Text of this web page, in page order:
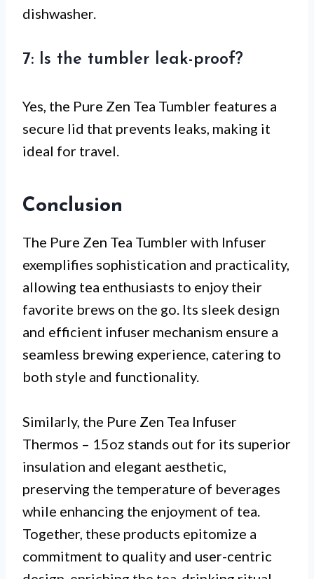
dishwasher.
7: Is the tumbler leak-proof?
Yes, the Pure Zen Tea Tumbler features a
secure lid that prevents leaks, making it
ideal for travel.
Conclusion
The Pure Zen Tea Tumbler with Infuser
exemplifies sophistication and practicality,
allowing tea enthusiasts to enjoy their
favorite brews on the go. Its sleek design
and efficient infuser mechanism ensure a
seamless brewing experience, catering to
both style and functionality.
Similarly, the Pure Zen Tea Infuser
Thermos – 15oz stands out for its superior
insulation and elegant aesthetic,
preserving the temperature of beverages
while enhancing the enjoyment of tea.
Together, these products epitomize a
commitment to quality and user-centric